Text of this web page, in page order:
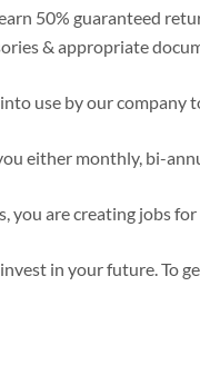
50% guaranteed
& appropriate
use by our company
either monthly, bi-
you are creating jobs
in your future. To